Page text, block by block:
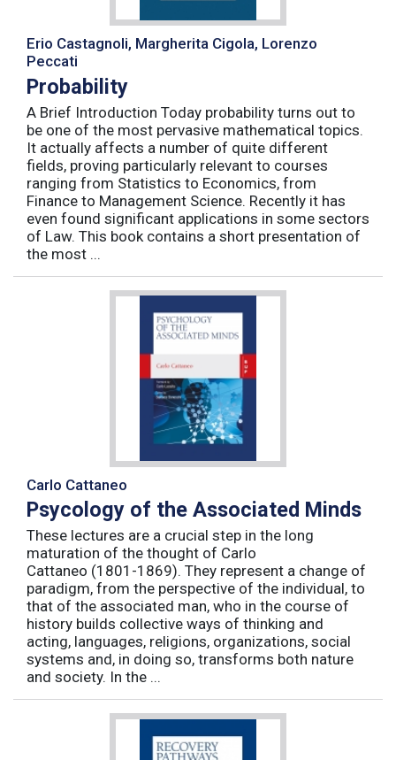
Erio Castagnoli, Margherita Cigola, Lorenzo
Peccati
Probability
A Brief Introduction Today probability turns out to
be one of the most pervasive mathematical topics.
It actually affects a number of quite different
fields, proving particularly relevant to courses
ranging from Statistics to Economics, from
Finance to Management Science. Recently it has
even found significant applications in some sectors
of Law. This book contains a short presentation of
the most ...
Carlo Cattaneo
Psycology of the Associated Minds
These lectures are a crucial step in the long
maturation of the thought of Carlo
Cattaneo (1801-1869). They represent a change of
paradigm, from the perspective of the individual, to
that of the associated man, who in the course of
history builds collective ways of thinking and
acting, languages, religions, organizations, social
systems and, in doing so, transforms both nature
and society. In the ...